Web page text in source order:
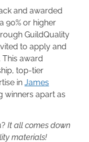
and awarded
90% or higher
GuildQuality
to apply and
award
top-tier
in James
winners apart as
It all comes down
materials!